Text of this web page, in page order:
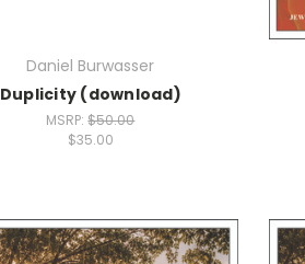
Daniel Burwasser
Duplicity (download)
MSRP:$50.00
$35.00